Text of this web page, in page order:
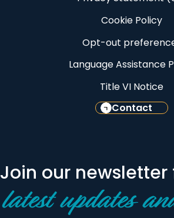
Cookie Policy
Opt-out
Language Assistance
Title VI Notice
Contact
Join our newsletter
latest updates